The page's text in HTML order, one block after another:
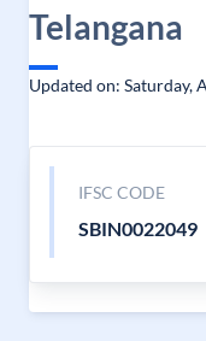
Telangana
Updated on: Saturday,
IFSC CODE
SBIN0022049